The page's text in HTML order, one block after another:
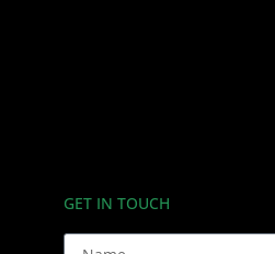
GET IN TOUCH